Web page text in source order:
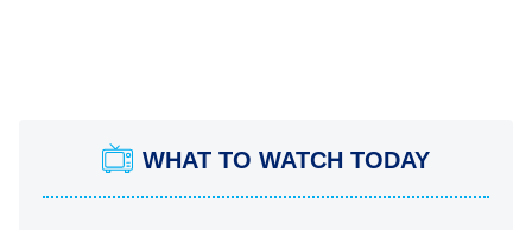
WHAT TO WATCH TODAY